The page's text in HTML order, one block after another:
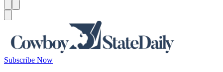
Subscribe Now